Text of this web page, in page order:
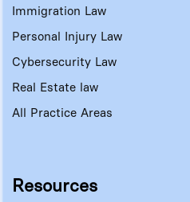
Immigration Law
Personal Injury Law
Cybersecurity Law
Real Estate law
All Practice Areas
Resources